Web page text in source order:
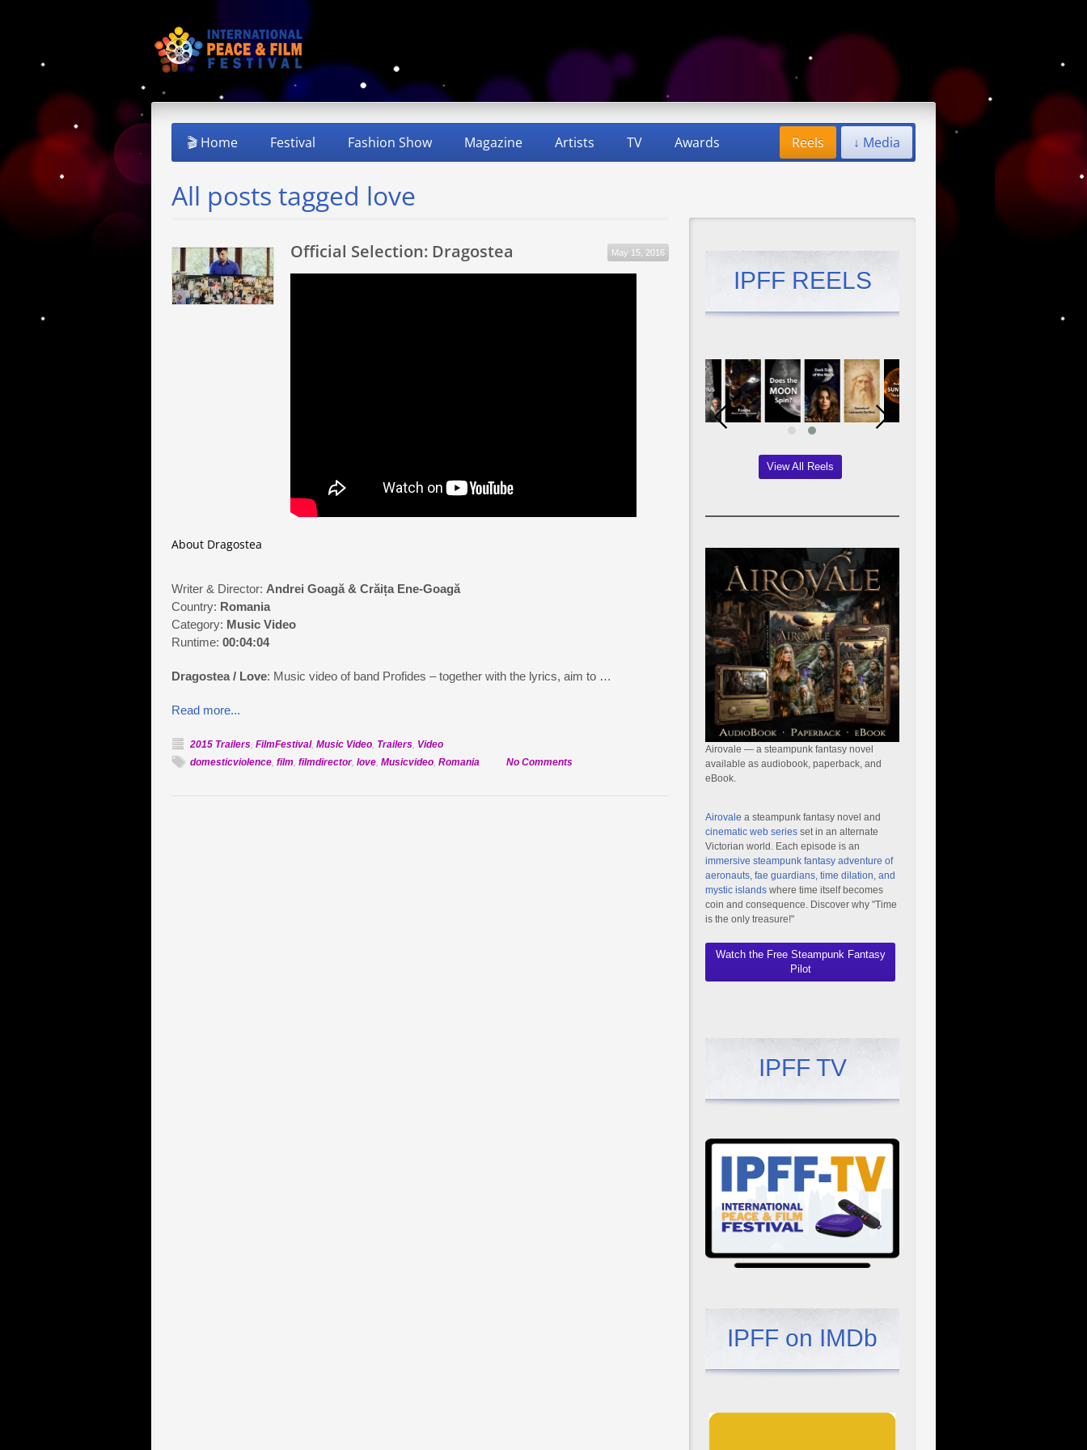
🎬 Home Festival Fashion Show Magazine Artists TV Awards ↓ Media
Reels
All posts tagged love
May 15, 2016
Official Selection: Dragostea
About Dragostea
Writer & Director: Andrei Goagă & Crăița Ene-Goagă
Country: Romania
Category: Music Video
Runtime: 00:04:04
Dragostea / Love: Music video of band Profides – together with the lyrics, aim to …
Read more...
2015 Trailers, FilmFestival, Music Video, Trailers, Video
domesticviolence, film, filmdirector, love, Musicvideo, Romania No Commentson
IPFF REELS
View All Reels
Airovale — a steampunk fantasy novel
available as audiobook, paperback, and
eBook.
Airovale a steampunk fantasy novel and
cinematic web series set in an alternate
Victorian world. Each episode is an
immersive steampunk fantasy adventure of
aeronauts, fae guardians, time dilation, and
mystic islands where time itself becomes
coin and consequence. Discover why "Time
is the only treasure!"
Watch the Free Steampunk Fantasy
Pilot
IPFF TV
IPFF on IMDb